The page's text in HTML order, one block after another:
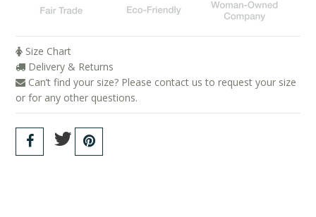
Size Chart
Delivery & Returns
Can’t find your size? Please contact us to request your size
or for any other questions.
Iris London
Organic Basics
Sokoloff